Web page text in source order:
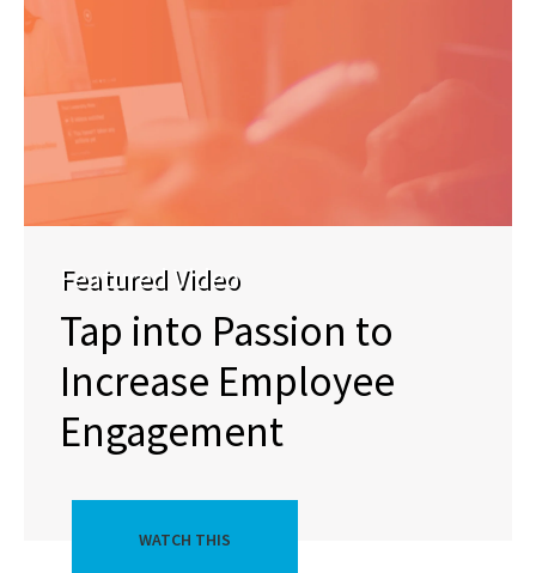
Featured Video
Tap into Passion to
Increase Employee
Engagement
WATCH THIS